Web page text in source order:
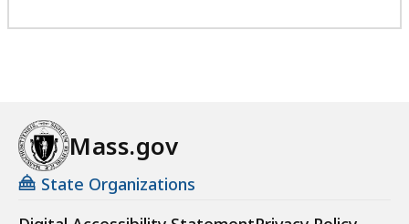
Mass.gov
State Organizations